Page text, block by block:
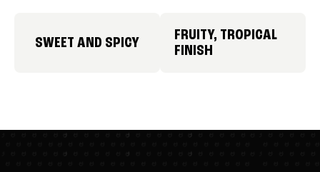
SWEET AND SPICY
FRUITY, TROPICAL
FINISH